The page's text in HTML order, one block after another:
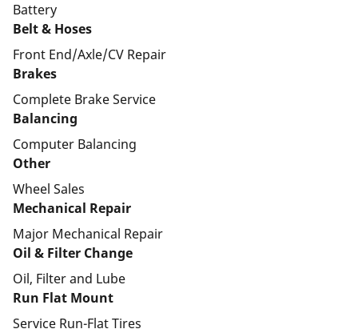
Battery
Belt & Hoses
Front End/Axle/CV Repair
Brakes
Complete Brake Service
Balancing
Computer Balancing
Other
Wheel Sales
Mechanical Repair
Major Mechanical Repair
Oil & Filter Change
Oil, Filter and Lube
Run Flat Mount
Service Run-Flat Tires